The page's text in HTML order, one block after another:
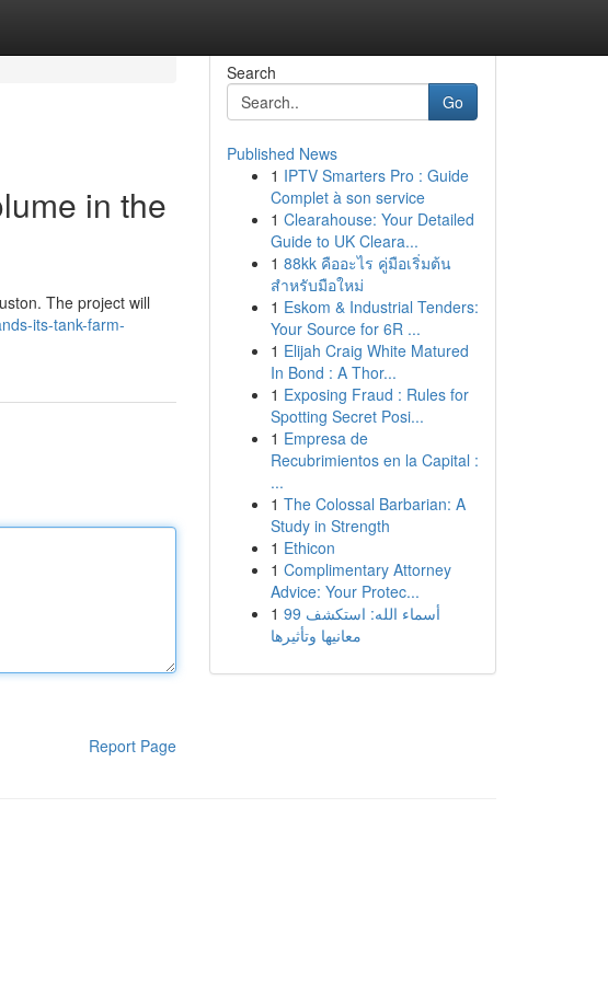
in the
The project will
its-tank-farm-
Report Page
Search
Go
Published News
1 IPTV Smarters Pro : Guide
Complet à son service
1 Clearahouse: Your Detailed
Guide to UK Cleara...
1 88kk คืออะไร คู่มือเริ่มต้น
สำหรับมือใหม่
1 Eskom & Industrial Tenders:
Your Source for 6R ...
1 Elijah Craig White Matured
In Bond : A Thor...
1 Exposing Fraud : Rules for
Spotting Secret Posi...
1 Empresa de
Recubrimientos en la Capital :
...
1 The Colossal Barbarian: A
Study in Strength
1 Ethicon
1 Complimentary Attorney
Advice: Your Protec...
1 99 أسماء الله: استكشف
معانيها وتأثيرها